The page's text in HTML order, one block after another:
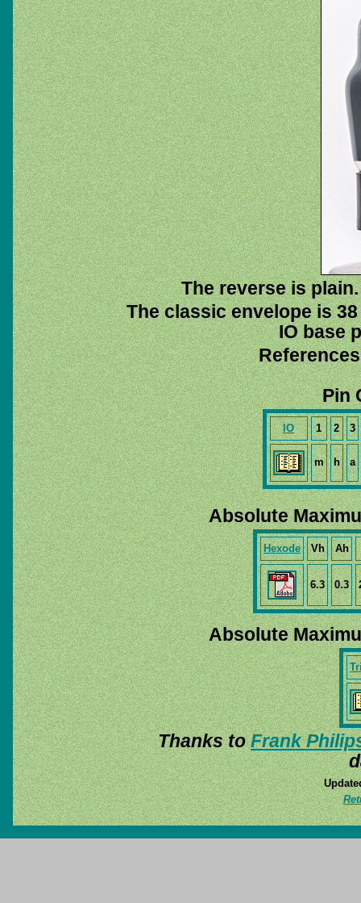
The reverse is
The classic envelope is
IO base
Pin
IO 1 2 3
m h a
Absolute
Hexode Vh Ah
6.3 0.3
Absolute
Thanks toFrank